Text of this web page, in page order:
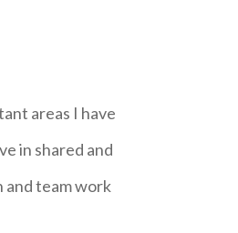
areas I have
in shared and
and team work